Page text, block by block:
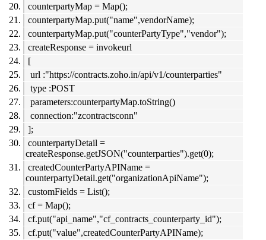
counterpartyMap = Map();
counterpartyMap.put("name",vendorName);
counterpartyMap.put("counterPartyType","vendor");
createResponse = invokeurl
[
url :"https://contracts.zoho.in/api/v1/counterparties"
type :POST
parameters:counterpartyMap.toString()
connection:"zcontractsconn"
];
counterpartyDetail =
createResponse.getJSON("counterparties").get(0);
createdCounterPartyAPIName =
counterpartyDetail.get("organizationApiName");
customFields = List();
cf = Map();
cf.put("api_name","cf_contracts_counterparty_id");
cf.put("value",createdCounterPartyAPIName);